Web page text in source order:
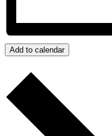
Add to calendar